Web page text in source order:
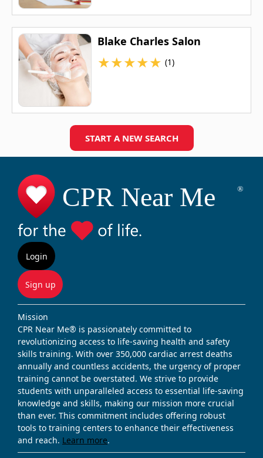
Blake Charles Salon
★★★★★ (1)
START A NEW SEARCH
Login
Sign up
Mission
CPR Near Me® is passionately committed to
revolutionizing access to life-saving health and safety
skills training. With over 350,000 cardiac arrest deaths
annually and countless accidents, the urgency of proper
training cannot be overstated. We strive to provide
students with unparalleled access to essential life-saving
knowledge and skills, making our mission more crucial
than ever. This commitment includes offering robust
tools to training centers to enhance their effectiveness
and reach. Learn more.